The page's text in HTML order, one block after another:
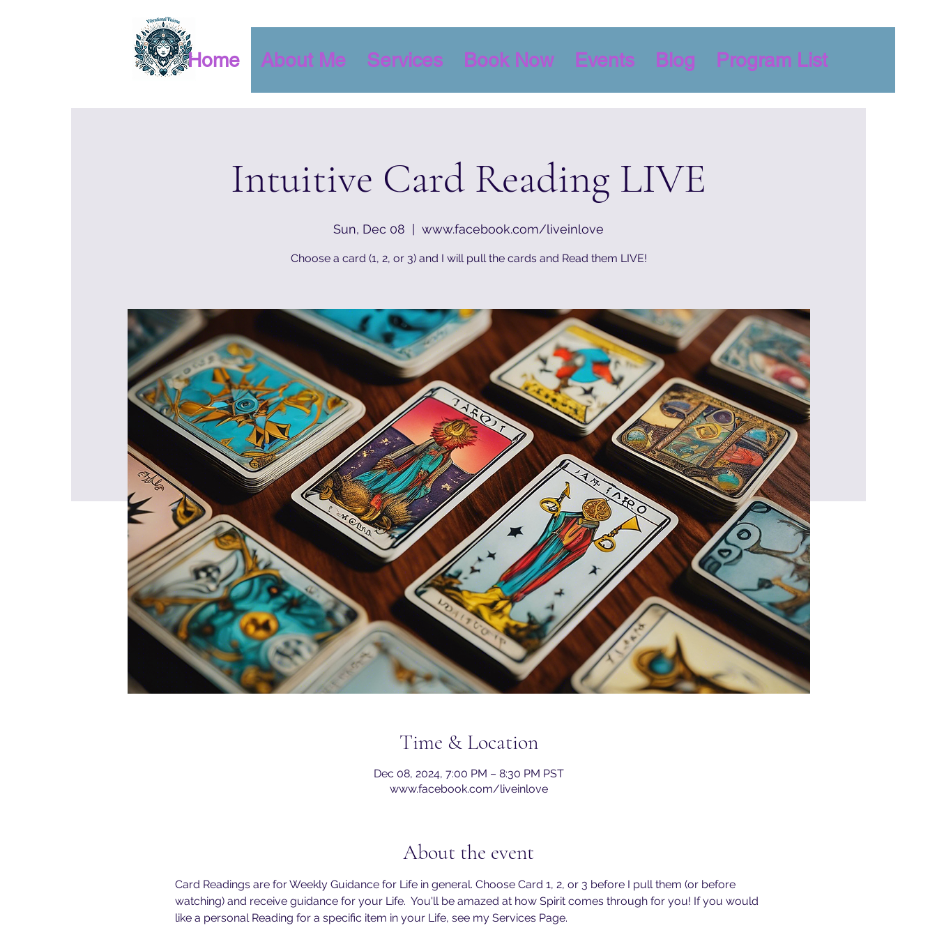
Home About Me Services Book Now Events Blog Program List
Intuitive Card Reading LIVE
Sun, Dec 08 www.facebook.com/liveinlove
Choose a card (1, 2, or 3) and I will pull the cards and Read them LIVE!
Time & Location
Dec 08, 2024, 7:00 PM – 8:30 PM PST
www.facebook.com/liveinlove
About the event
Card Readings are for Weekly Guidance for Life in general. Choose Card 1, 2, or 3 before I pull them (or before
watching) and receive guidance for your Life.  You'll be amazed at how Spirit comes through for you! If you would
like a personal Reading for a specific item in your Life, see my Services Page.